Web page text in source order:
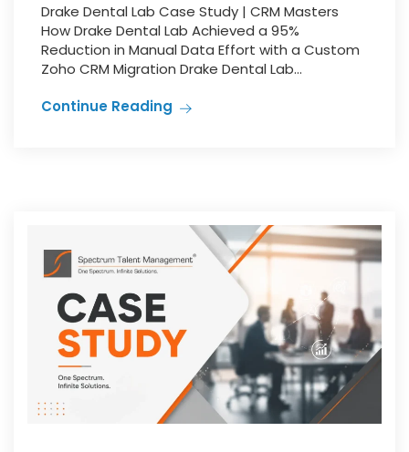
Drake Dental Lab Case Study | CRM Masters
How Drake Dental Lab Achieved a 95%
Reduction in Manual Data Effort with a Custom
Zoho CRM Migration Drake Dental Lab...
Continue Reading